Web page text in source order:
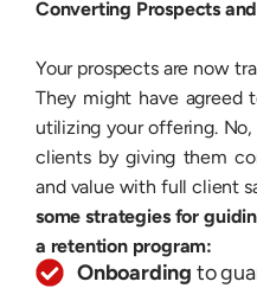
Converting Prospects
Your prospects are now
They might have agreed
utilizing your offering.
clients by giving them
and value with full client
some strategies for
a retention program:
Onboarding to